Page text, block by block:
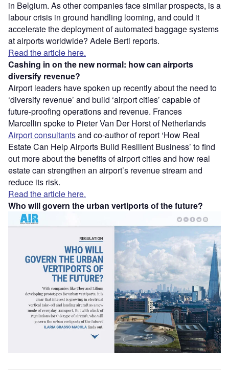
in Belgium. As other companies face similar prospects, is a
labour crisis in ground handling looming, and could it
accelerate the deployment of automated baggage systems
at airports worldwide? Adele Berti reports.
Read the article here.
Cashing in on the new normal: how can airports
diversify revenue?
Airport leaders have spoken up recently about the need to
‘diversify revenue’ and build ‘airport cities’ capable of
future-proofing operations and revenue. Frances
Marcellin spoke to Pieter Van Der Horst of Netherlands
Airport consultantsand co-author of report ‘How Real
Estate Can Help Airports Build Resilient Business’ to find
out more about the benefits of airport cities and how real
estate can strengthen an airport’s revenue stream and
reduce its risk.
Read the article here.
Who will govern the urban vertiports of the future?